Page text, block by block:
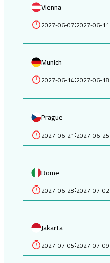
Vienna
2027-06-07:2027-06-11
Munich
2027-06-14:2027-06-18
Prague
2027-06-21:2027-06-25
Rome
2027-06-28:2027-07-02
Jakarta
2027-07-05:2027-07-09